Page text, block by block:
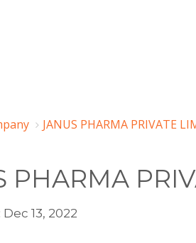
JANUS PHARMA PRIVATE
PHARMA
13, 2022